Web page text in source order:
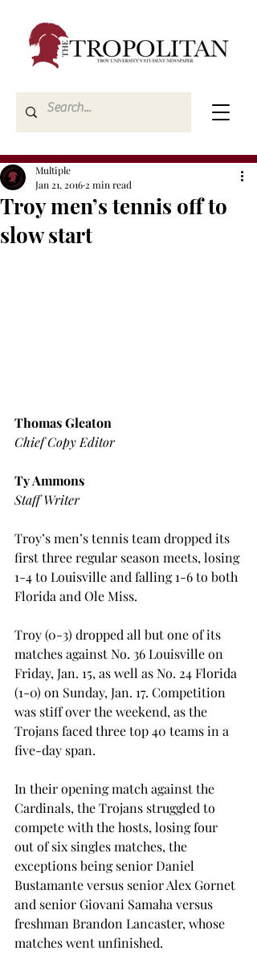
Troy men’s tennis off to
slow start
Multiple
Jan 21, 2016 2 min read
Thomas Gleaton
Chief Copy Editor
Ty Ammons
Staff Writer
Troy’s men’s tennis team dropped its
first three regular season meets, losing
1-4 to Louisville and falling 1-6 to both
Florida and Ole Miss.
Troy (0-3) dropped all but one of its
matches against No. 36 Louisville on
Friday, Jan. 15, as well as No. 24 Florida
(1-0) on Sunday, Jan. 17. Competition
was stiff over the weekend, as the
Trojans faced three top 40 teams in a
five-day span.
In their opening match against the
Cardinals, the Trojans struggled to
compete with the hosts, losing four
out of six singles matches, the
exceptions being senior Daniel
Bustamante versus senior Alex Gornet
and senior Giovani Samaha versus
freshman Brandon Lancaster, whose
matches went unfinished.